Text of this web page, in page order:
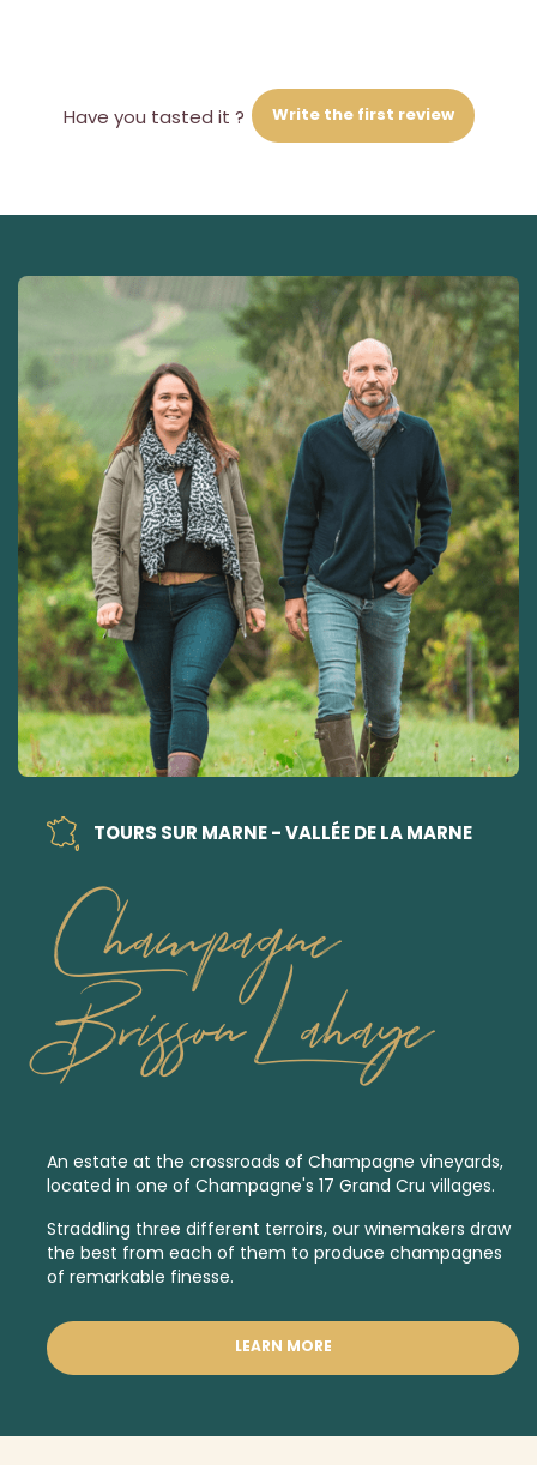
Have you tasted it ? Write the first review
TOURS SUR MARNE - VALLÉE DE LA MARNE
Champagne
Brisson Lahaye
An estate at the crossroads of Champagne vineyards,
located in one of Champagne's 17 Grand Cru villages.
Straddling three different terroirs, our winemakers draw
the best from each of them to produce champagnes
of remarkable finesse.
LEARN MORE